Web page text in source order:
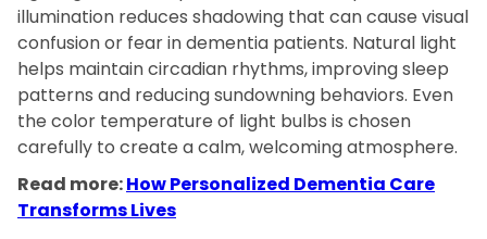
illumination reduces shadowing that can cause visual
confusion or fear in dementia patients. Natural light
helps maintain circadian rhythms, improving sleep
patterns and reducing sundowning behaviors. Even
the color temperature of light bulbs is chosen
carefully to create a calm, welcoming atmosphere.
Read more:How Personalized Dementia Care
Transforms Lives